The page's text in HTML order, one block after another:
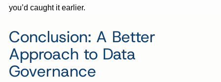
you’d caught it earlier.
Conclusion: A Better
Approach to Data
Governance